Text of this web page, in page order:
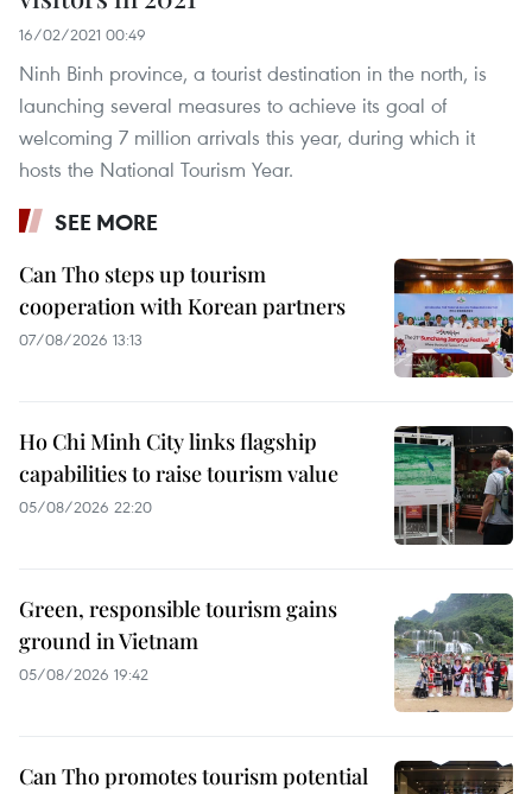
16/02/2021 00:49
Ninh Binh province, a tourist destination in the north, is
launching several measures to achieve its goal of
welcoming 7 million arrivals this year, during which it
hosts the National Tourism Year.
SEE MORE
Can Tho steps up tourism
cooperation with Korean partners
07/08/2026 13:13
Ho Chi Minh City links flagship
capabilities to raise tourism value
05/08/2026 22:20
Green, responsible tourism gains
ground in Vietnam
05/08/2026 19:42
Can Tho promotes tourism potential